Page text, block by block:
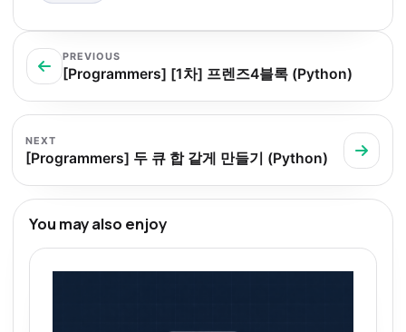
PREVIOUS
[Programmers] [1차] 프렌즈4블록 (Python)
NEXT
[Programmers] 두 큐 합 같게 만들기 (Python)
You may also enjoy